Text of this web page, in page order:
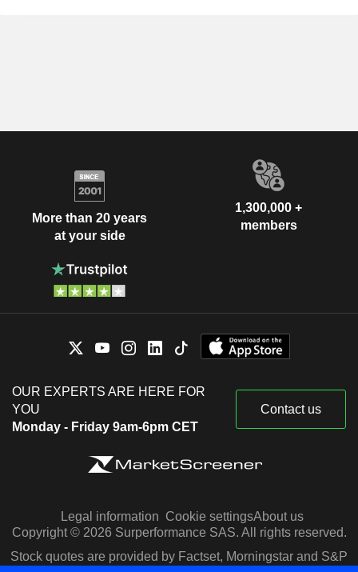
More than 20 years
at your side
1,300,000 +
members
OUR EXPERTS ARE HERE FOR
YOU
Monday - Friday 9am-6pm CET
Contact us
Legal information Cookie settingsAbout us
Copyright © 2026 Surperformance SAS. All rights reserved.
Stock quotes are provided by Factset, Morningstar and S&P